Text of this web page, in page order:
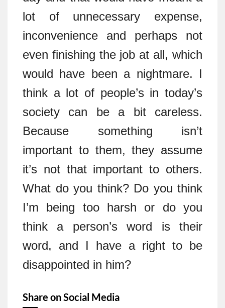
lot of unnecessary expense,
inconvenience and perhaps not
even finishing the job at all, which
would have been a nightmare. I
think a lot of people’s in today’s
society can be a bit careless.
Because something isn’t
important to them, they assume
it’s not that important to others.
What do you think? Do you think
I’m being too harsh or do you
think a person’s word is their
word, and I have a right to be
disappointed in him?
Share on Social Media